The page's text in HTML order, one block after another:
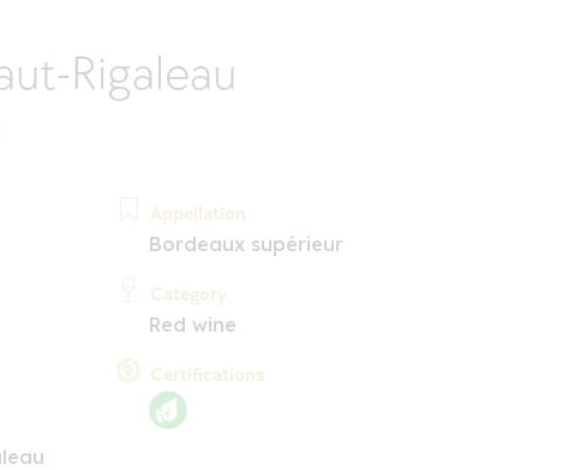
Rigaleau
Appellation
Bordeaux supérieur
Category
Red wine
Certifications